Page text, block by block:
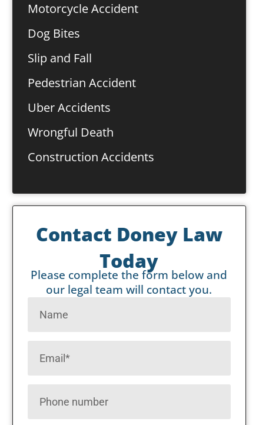
Motorcycle Accident
Dog Bites
Slip and Fall
Pedestrian Accident
Uber Accidents
Wrongful Death
Construction Accidents
Contact Doney Law
Today
Please complete the form below and
our legal team will contact you.